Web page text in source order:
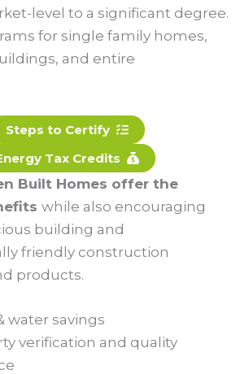
level to a significant degree.
for single family homes,
and entire
Steps to Certify
Tax Credits
Built Homes offer the
while also encouraging
building and
friendly construction
products.
water savings
verification and quality